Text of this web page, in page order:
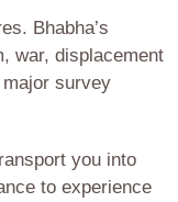
Bhabha’s
war, displacement
survey
you into
to experience